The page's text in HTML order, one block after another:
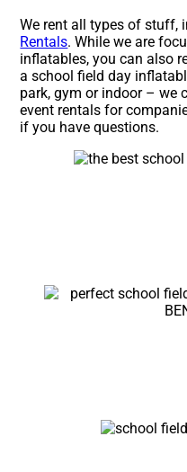
We rent all types of stuff,
Rentals. While we are
inflatables, you can also
a school field day
park, gym or indoor – we
event rentals for
if you have questions.